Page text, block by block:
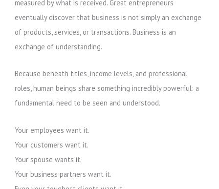
measured by what is received. Great entrepreneurs
eventually discover that business is not simply an exchange
of products, services, or transactions. Business is an
exchange of understanding.
Because beneath titles, income levels, and professional
roles, human beings share something incredibly powerful: a
fundamental need to be seen and understood.
Your employees want it.
Your customers want it.
Your spouse wants it.
Your business partners want it.